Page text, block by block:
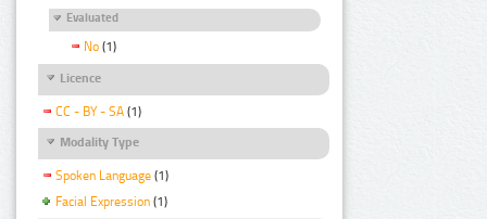
Evaluated
No (1)
Licence
CC - BY - SA (1)
Modality Type
Spoken Language (1)
Facial Expression (1)